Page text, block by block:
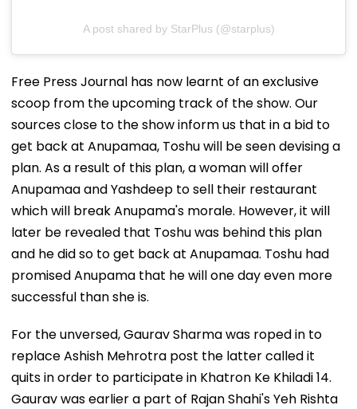
A post shared by StarPlus (@starplus)
Free Press Journal has now learnt of an exclusive
scoop from the upcoming track of the show. Our
sources close to the show inform us that in a bid to
get back at Anupamaa, Toshu will be seen devising a
plan. As a result of this plan, a woman will offer
Anupamaa and Yashdeep to sell their restaurant
which will break Anupama's morale. However, it will
later be revealed that Toshu was behind this plan
and he did so to get back at Anupamaa. Toshu had
promised Anupama that he will one day even more
successful than she is.
For the unversed, Gaurav Sharma was roped in to
replace Ashish Mehrotra post the latter called it
quits in order to participate in Khatron Ke Khiladi 14.
Gaurav was earlier a part of Rajan Shahi's Yeh Rishta